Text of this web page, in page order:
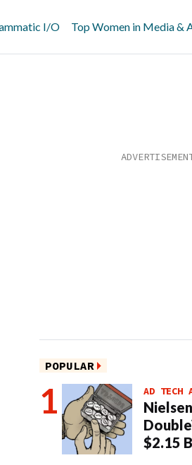
I/O Top Women in Media &
POPULAR
AD TECH
$2.15